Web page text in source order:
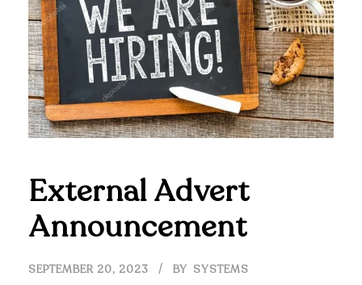
External Advert
Announcement
SEPTEMBER 20, 2023 BY SYSTEMS